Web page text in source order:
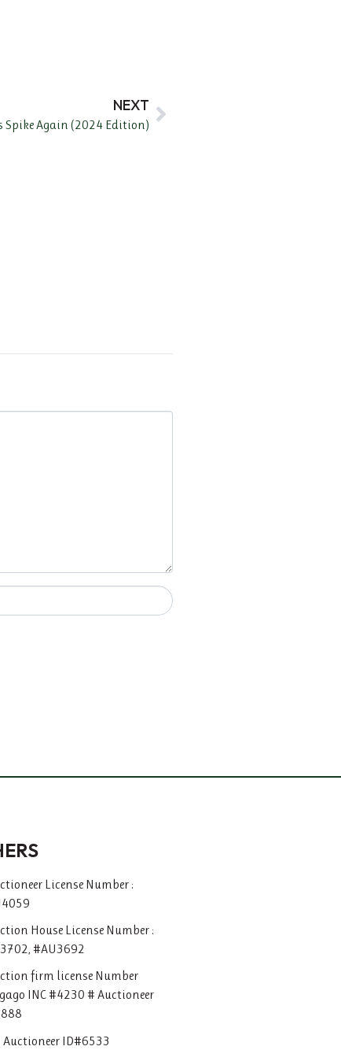
NEXT
Spike Again (2024 Edition)
License Number :
House License Number :
#AU3692
firm license Number
INC #4230 # Auctioneer
Auctioneer ID#6533